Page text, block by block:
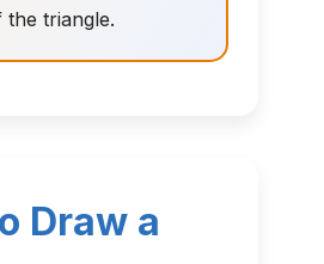
triangle.
Draw a